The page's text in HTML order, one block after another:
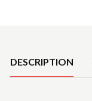
DESCRIPTION